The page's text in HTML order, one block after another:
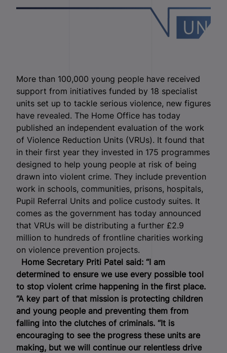
More than 100,000 young people have received
support from initiatives funded by 18 specialist
units set up to tackle serious violence, new figures
have revealed. The Home Office has today
published an independent evaluation of the work
of Violence Reduction Units (VRUs). It found that
in their first year they invested in 175 programmes
designed to help young people at risk of being
drawn into violent crime. They include prevention
work in schools, communities, prisons, hospitals,
Pupil Referral Units and police custody suites. It
comes as the government has today announced
that VRUs will be distributing a further £2.9
million to hundreds of frontline charities working
on violence prevention projects.
Home Secretary Priti Patel said: “I am
determined to ensure we use every possible tool
to stop violent crime happening in the first place.
“A key part of that mission is protecting children
and young people and preventing them from
falling into the clutches of criminals. “It is
encouraging to see the progress these units are
making, but we will continue our relentless drive